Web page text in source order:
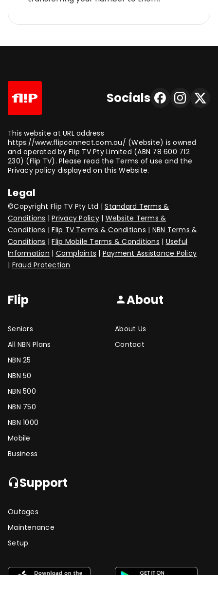
Socials
This website at URL address
https://www.flipconnect.com.au/ (Website) is owned
and operated by Flip TV Pty Limited (ABN 78 600 712
230) (Flip TV). Please read the Terms of use and the
Privacy policy displayed on this Website.
Legal
©Copyright Flip TV Pty Ltd |Standard Terms &
Conditions |Privacy Policy| Website Terms &
Conditions |Flip TV Terms & Conditions | NBN Terms &
Conditions |Flip Mobile Terms & Conditions | Useful
Information | Complaints | Payment Assistance Policy
| Fraud Protection
Flip
Seniors
All NBN Plans
NBN 25
NBN 50
NBN 500
NBN 750
NBN 1000
Mobile
Business
personAbout
About Us
Contact
headset_micSupport
Outages
Maintenance
Setup